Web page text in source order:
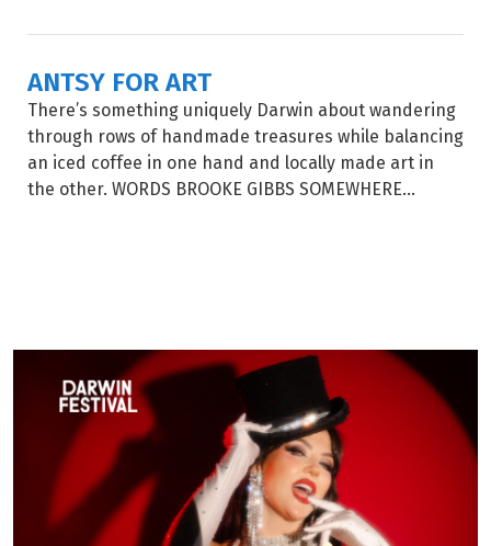
ANTSY FOR ART
There’s something uniquely Darwin about wandering
through rows of handmade treasures while balancing
an iced coffee in one hand and locally made art in
the other. WORDS BROOKE GIBBS SOMEWHERE...